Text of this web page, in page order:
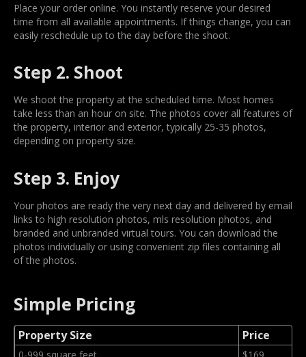
Place your order online. You instantly reserve your desired
time from all available appointments. If things change, you can
easily reschedule up to the day before the shoot.
Step 2. Shoot
We shoot the property at the scheduled time. Most homes
take less than an hour on site. The photos cover all features of
the property, interior and exterior, typically 25-35 photos,
depending on property size.
Step 3. Enjoy
Your photos are ready the very next day and delivered by email
links to high resolution photos, mls resolution photos, and
branded and unbranded virtual tours. You can download the
photos individually or using convenient zip files containing all
of the photos.
Simple Pricing
Property Size Price